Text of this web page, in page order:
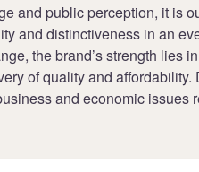
and public perception, it is
and distinctiveness in an
the brand’s strength lies
of quality and affordability.
and economic issues